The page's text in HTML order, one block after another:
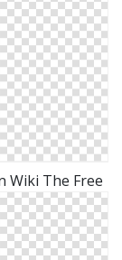
Wiki The Free